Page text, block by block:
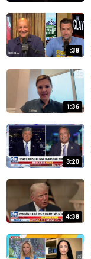
:38
1:36
3:20
4:38